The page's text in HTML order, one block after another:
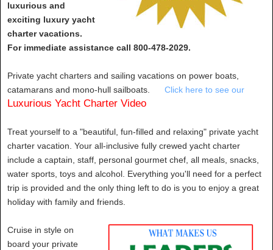
luxurious and
exciting luxury yacht
charter vacations.
For immediate assistance call 800-478-2029.
Private yacht charters and sailing vacations on power boats,
catamarans and mono-hull sailboats.
Click here to see our
Luxurious Yacht Charter Video
Treat yourself to a "beautiful, fun-filled and relaxing" private yacht
charter vacation. Your all-inclusive fully crewed yacht charter
include a captain, staff, personal gourmet chef, all meals, snacks,
water sports, toys and alcohol. Everything you'll need for a perfect
trip is provided and the only thing left to do is you to enjoy a great
holiday with family and friends.
Cruise in style on
board your private